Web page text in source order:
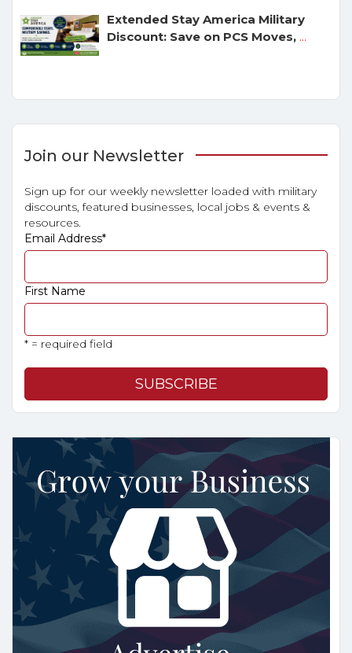
Extended Stay America Military
Discount: Save on PCS Moves, ...
Join our Newsletter
Sign up for our weekly newsletter loaded with military
discounts, featured businesses, local jobs & events &
resources.
Email Address*
First Name
* = required field